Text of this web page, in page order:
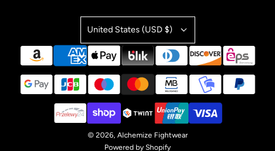
United States (USD $)
© 2026, Alchemize Fightwear
Powered by Shopify